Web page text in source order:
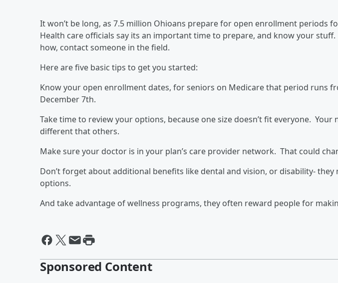
It won’t be long, as 7.5 million Ohioans prepare for open enrollment periods
Health care officials say its an important time to prepare, and know your
how, contact someone in the field.
Here are five basic tips to get you started:
Know your open enrollment dates, for seniors on Medicare that period runs
December 7th.
Take time to review your options, because one size doesn’t fit everyone. Your
different that others.
Make sure your doctor is in your plan’s care provider network. That could
Don’t forget about additional benefits like dental and vision, or disability-
options.
And take advantage of wellness programs, they often reward people for
Sponsored Content